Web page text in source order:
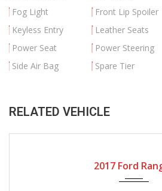
Fog Light
Front Lip Spoiler
Keyless Entry
Leather Seats
Power Seat
Power Steering
Side Air Bag
Spare Tier
RELATED VEHICLE
2017 Ford Ranger